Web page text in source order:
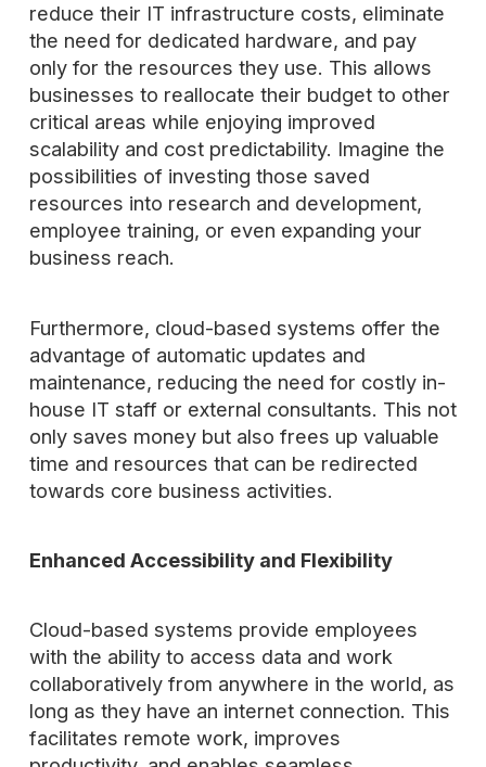
reduce their IT infrastructure costs, eliminate
the need for dedicated hardware, and pay
only for the resources they use. This allows
businesses to reallocate their budget to other
critical areas while enjoying improved
scalability and cost predictability. Imagine the
possibilities of investing those saved
resources into research and development,
employee training, or even expanding your
business reach.
Furthermore, cloud-based systems offer the
advantage of automatic updates and
maintenance, reducing the need for costly in-
house IT staff or external consultants. This not
only saves money but also frees up valuable
time and resources that can be redirected
towards core business activities.
Enhanced Accessibility and Flexibility
Cloud-based systems provide employees
with the ability to access data and work
collaboratively from anywhere in the world, as
long as they have an internet connection. This
facilitates remote work, improves